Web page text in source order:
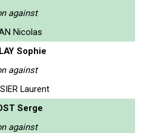
against
Nicolas
Sophie
against
Laurent
Serge
against